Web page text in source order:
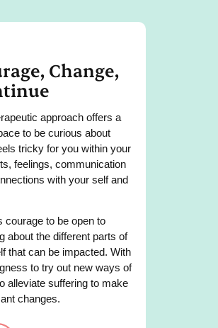
Change,
approach offers a
to be curious about
tricky for you within your
feelings, communication
with your self and
courage to be open to
about the different parts of
that can be impacted. With
to try out new ways of
alleviate suffering to make
changes.